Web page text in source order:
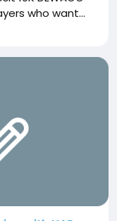
who want...